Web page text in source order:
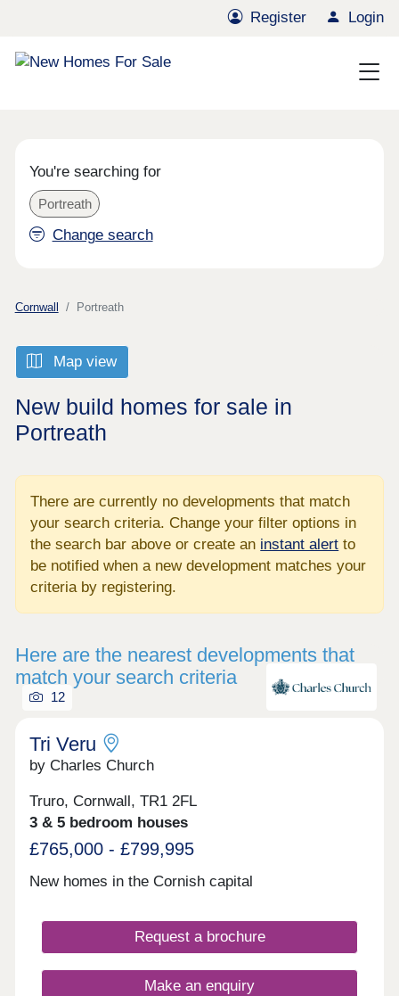
Register Login
You're searching for
Portreath
Change search
Cornwall Portreath
Map view
New build homes for sale in
Portreath
There are currently no developments that match
your search criteria. Change your filter options in
the search bar above or create an instant alert to
be notified when a new development matches your
criteria by registering.
Here are the nearest developments that
match your search criteria
12
Tri Veru
by Charles Church
Truro, Cornwall, TR1 2FL
3 & 5 bedroom houses
£765,000 - £799,995
New homes in the Cornish capital
Request a brochure
Make an enquiry